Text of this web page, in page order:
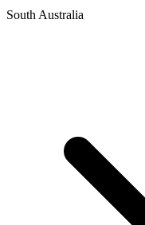
South Australia